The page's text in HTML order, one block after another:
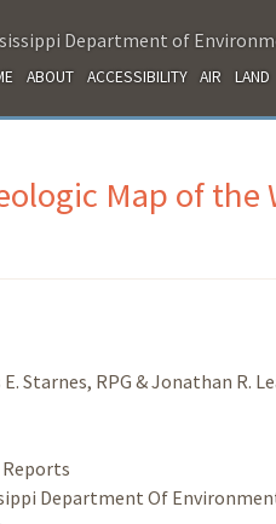
Department of
ABOUT ACCESSIBILITY AIR LAND
Map of
Starnes, RPG & Jonathan R.
Department Of